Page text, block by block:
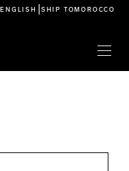
ENGLISH SHIP TO MOROCCO